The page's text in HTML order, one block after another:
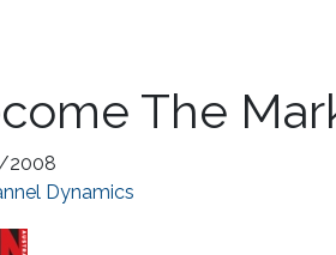
The
Dynamics